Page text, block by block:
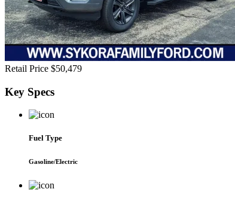
Retail Price $50,479
Key Specs
Fuel Type
Gasoline/Electric